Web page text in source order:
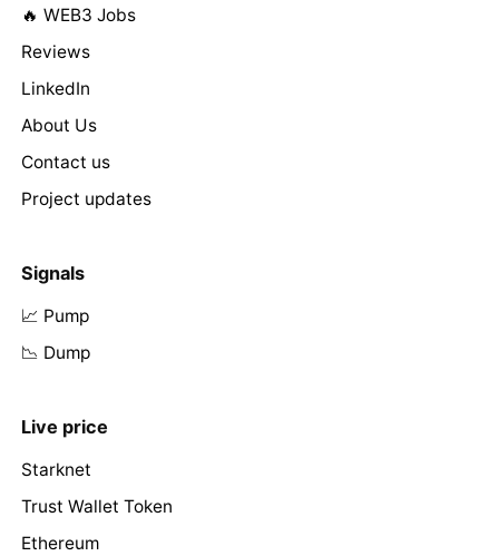
🔥 WEB3 Jobs
Reviews
LinkedIn
About Us
Contact us
Project updates
Signals
📈 Pump
📉 Dump
Live price
Starknet
Trust Wallet Token
Ethereum